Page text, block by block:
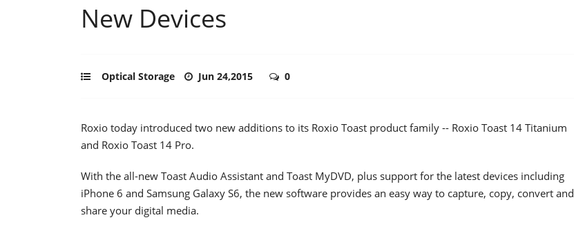
New Devices
Optical Storage Jun 24,2015 0
Roxio today introduced two new additions to its Roxio Toast product family -- Roxio Toast 14 Titanium
and Roxio Toast 14 Pro.
With the all-new Toast Audio Assistant and Toast MyDVD, plus support for the latest devices including
iPhone 6 and Samsung Galaxy S6, the new software provides an easy way to capture, copy, convert and
share your digital media.